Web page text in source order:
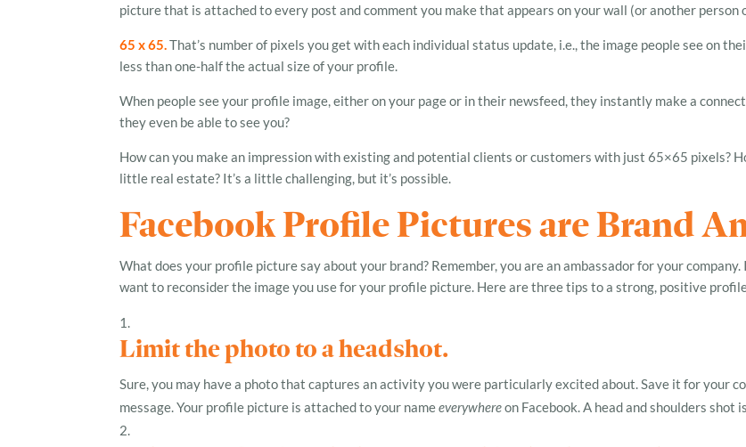
picture that is attached to every post and comment you make that appears on your wall (or another person
65 x 65. That’s number of pixels you get with each individual status update, i.e., the image people see on
less than one-half the actual size of your profile.
When people see your profile image, either on your page or in their newsfeed, they instantly make a
they even be able to see you?
How can you make an impression with existing and potential clients or customers with just 65×65 pixels?
little real estate? It’s a little challenging, but it’s possible.
Facebook Profile Pictures are Brand
What does your profile picture say about your brand? Remember, you are an ambassador for your
want to reconsider the image you use for your profile picture. Here are three tips to a strong, positive
Limit the photo to a headshot.
Sure, you may have a photo that captures an activity you were particularly excited about. Save it for your
message. Your profile picture is attached to your nameeverywhereon Facebook. A head and shoulders shot